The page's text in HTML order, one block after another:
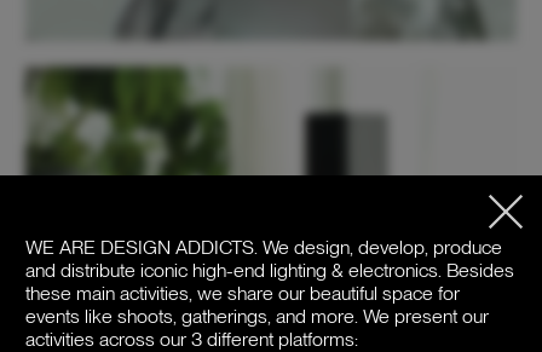
WE ARE DESIGN ADDICTS. We design, develop, produce
and distribute iconic high-end lighting & electronics. Besides
these main activities, we share our beautiful space for
events like shoots, gatherings, and more. We present our
activities across our 3 different platforms: